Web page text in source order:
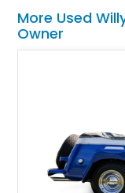
More Used
Owner